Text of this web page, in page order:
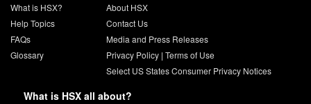
What is HSX?
Help Topics
FAQs
Glossary
About HSX
Contact Us
Media and Press Releases
Privacy Policy| Terms of Use
Select US States Consumer Privacy Notices
What is HSX all about?